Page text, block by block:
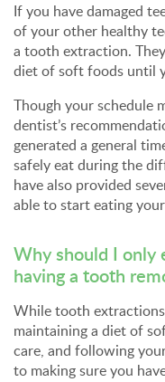
If you have damaged
of your other healthy
a tooth extraction.
diet of soft foods until
Though your schedule
dentist’s
generated a general
safely eat during the
have also provided
able to start eating
Why should I only
having a tooth
While tooth
maintaining a diet of
care, and following
to making sure you